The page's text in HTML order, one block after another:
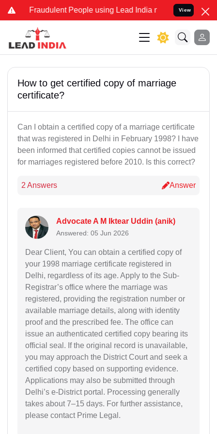
Fraudulent People using Lead India name to Resolve your
View
How to get certified copy of marriage
certificate?
Can I obtain a certified copy of a marriage certificate
that was registered in Delhi in February 1998? I have
been informed that certified copies cannot be issued
for marriages registered before 2010. Is this correct?
2 Answers Answer
Advocate A M Iktear Uddin (anik)
Answered: 05 Jun 2026
Dear Client, You can obtain a certified copy of
your 1998 marriage certificate registered in
Delhi, regardless of its age. Apply to the Sub-
Registrar’s office where the marriage was
registered, providing the registration number or
available marriage details, along with identity
proof and the prescribed fee. The office can
issue an authenticated certified copy bearing its
official seal. If the original record is unavailable,
you may approach the District Court and seek a
certified copy based on supporting evidence.
Applications may also be submitted through
Delhi’s e-District portal. Processing generally
takes about 7–15 days. For further assistance,
please contact Prime Legal.